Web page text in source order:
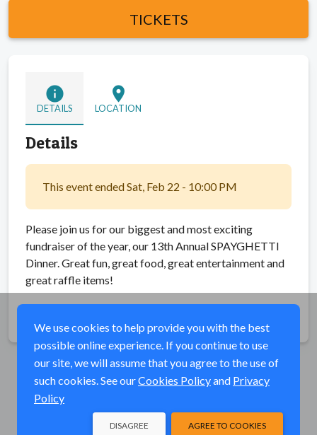
TICKETS
info
DETAILS
location_on
LOCATION
Details
This event ended Sat, Feb 22 - 10:00 PM
Please join us for our biggest and most exciting
fundraiser of the year, our 13th Annual SPAYGHETTI
Dinner. Great fun, great food, great entertainment and
great raffle items!
We use cookies to help provide you with the best
possible online experience. If you continue to use
our site, we will assume that you agree to the use of
such cookies. See ourCookies Policyand Privacy
Policy
AGREE TO COOKIES
DISAGREE